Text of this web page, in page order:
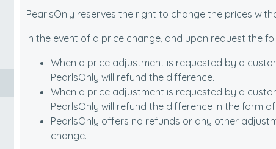
PearlsOnly reserves the right to change the prices
In the event of a price change, and upon request the
When a price adjustment is requested by a
PearlsOnly will refund the difference.
When a price adjustment is requested by a
PearlsOnly will refund the difference in the form
PearlsOnly offers no refunds or any other
change.